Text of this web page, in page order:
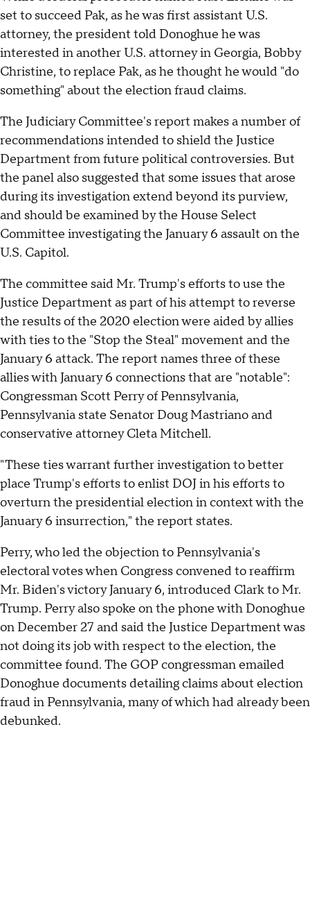
set to succeed Pak, as he was first assistant U.S.
attorney, the president told Donoghue he was
interested in another U.S. attorney in Georgia, Bobby
Christine, to replace Pak, as he thought he would "do
something" about the election fraud claims.
The Judiciary Committee's report makes a number of
recommendations intended to shield the Justice
Department from future political controversies. But
the panel also suggested that some issues that arose
during its investigation extend beyond its purview,
and should be examined by the House Select
Committee investigating the January 6 assault on the
U.S. Capitol.
The committee said Mr. Trump's efforts to use the
Justice Department as part of his attempt to reverse
the results of the 2020 election were aided by allies
with ties to the "Stop the Steal" movement and the
January 6 attack. The report names three of these
allies with January 6 connections that are "notable":
Congressman Scott Perry of Pennsylvania,
Pennsylvania state Senator Doug Mastriano and
conservative attorney Cleta Mitchell.
"These ties warrant further investigation to better
place Trump's efforts to enlist DOJ in his efforts to
overturn the presidential election in context with the
January 6 insurrection," the report states.
Perry, who led the objection to Pennsylvania's
electoral votes when Congress convened to reaffirm
Mr. Biden's victory January 6, introduced Clark to Mr.
Trump. Perry also spoke on the phone with Donoghue
on December 27 and said the Justice Department was
not doing its job with respect to the election, the
committee found. The GOP congressman emailed
Donoghue documents detailing claims about election
fraud in Pennsylvania, many of which had already been
debunked.